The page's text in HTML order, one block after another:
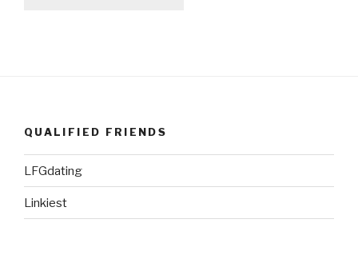
QUALIFIED FRIENDS
LFGdating
Linkiest